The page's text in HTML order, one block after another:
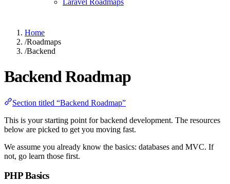
Home
/Roadmaps
/Backend
Backend Roadmap
Section titled “Backend Roadmap”
This is your starting point for backend development. The resources
below are picked to get you moving fast.
We assume you already know the basics: databases and MVC. If
not, go learn those first.
PHP Basics